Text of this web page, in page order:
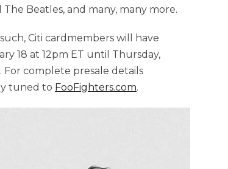
Beatles, and many, many more.
Citi cardmembers will have
18 at 12pm ET until Thursday,
complete presale details
tuned to FooFighters.com.